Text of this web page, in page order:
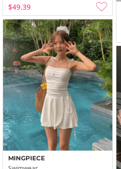
$49.39
MINGPIECE